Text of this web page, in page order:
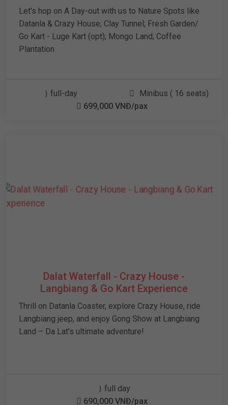
Let's hop on A Day-out with us to Nature Spots like
Datanla & Crazy House; Clay Tunnel; Fresh Garden/
Go Kart - Luge Kart (opt); Mongo Land; Coffee
Plantation
full-day
Minibus ( 16 seats)
699,000 VNĐ/pax
Dalat Waterfall - Crazy House -
Langbiang & Go Kart Experience
Thrill on Datanla Coaster, explore Crazy House, ride
Langbiang jeep, and enjoy Gong Show at Langbiang
Land – Da Lat’s ultimate adventure!
full day
690,000 VNĐ/pax